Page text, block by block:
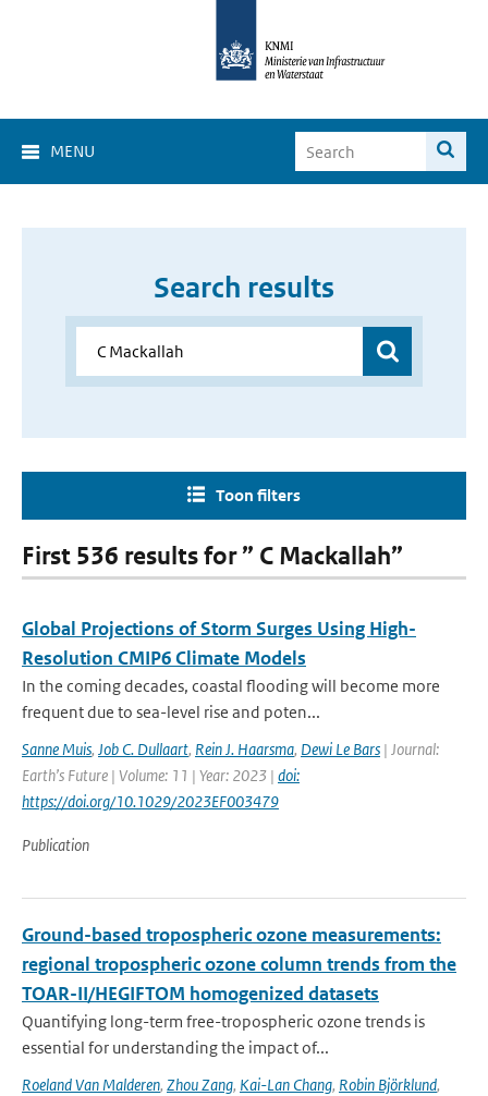
MENU
Search results
Toon filters
First 536 results for ” C Mackallah”
Global Projections of Storm Surges Using High-
Resolution CMIP6 Climate Models
In the coming decades, coastal flooding will become more
frequent due to sea-level rise and poten...
Sanne Muis, Job C. Dullaart, Rein J. Haarsma, Dewi Le Bars | Journal:
Earth’s Future | Volume: 11 | Year: 2023 | doi:
https://doi.org/10.1029/2023EF003479
Publication
Ground-based tropospheric ozone measurements:
regional tropospheric ozone column trends from the
TOAR-II/HEGIFTOM homogenized datasets
Quantifying long-term free-tropospheric ozone trends is
essential for understanding the impact of...
Roeland Van Malderen, Zhou Zang, Kai-Lan Chang, Robin Björklund,